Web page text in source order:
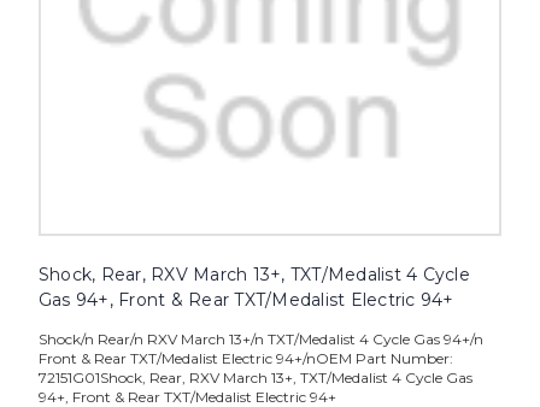
Shock, Rear, RXV March 13+, TXT/Medalist 4 Cycle
Gas 94+, Front & Rear TXT/Medalist Electric 94+
Shock/n Rear/n RXV March 13+/n TXT/Medalist 4 Cycle Gas 94+/n
Front & Rear TXT/Medalist Electric 94+/nOEM Part Number:
72151G01Shock, Rear, RXV March 13+, TXT/Medalist 4 Cycle Gas
94+, Front & Rear TXT/Medalist Electric 94+